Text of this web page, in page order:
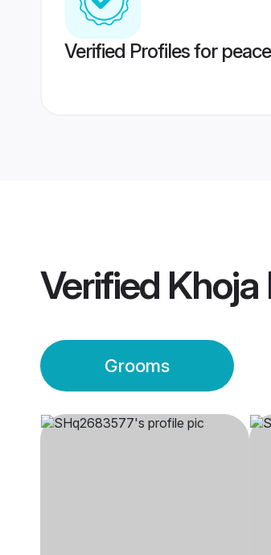
Verified Profiles for
Verified
Grooms